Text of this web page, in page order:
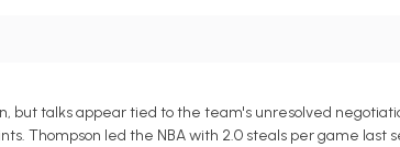
but talks appear tied to the team's unresolved
Thompson led the NBA with 2.0 steals per game last